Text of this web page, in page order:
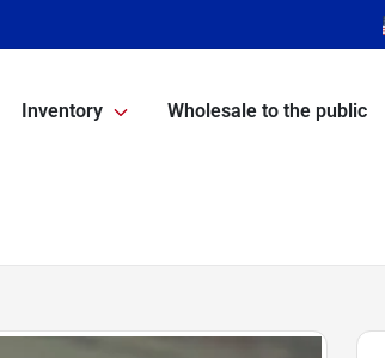
Inventory Wholesale to the public